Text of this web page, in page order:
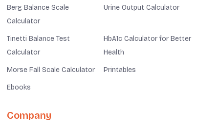
Berg Balance Scale
Calculator
Urine Output Calculator
Tinetti Balance Test
Calculator
HbA1c Calculator for Better
Health
Morse Fall Scale Calculator Printables
Ebooks
Company